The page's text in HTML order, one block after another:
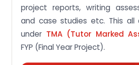
project reports, writing
and case studies etc. This all
under TMA (Tutor Marked
FYP (Final Year Project).